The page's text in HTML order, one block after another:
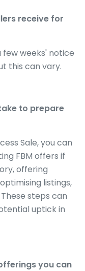
receive for
weeks' notice
this can vary.
to prepare
Sale, you can
FBM offers if
offering
listings,
steps can
uptick in
you can